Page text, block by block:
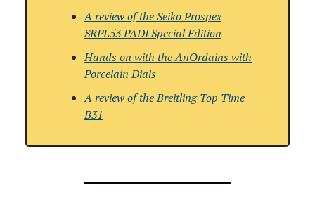
A review of the Seiko Prospex
SRPL53 PADI Special Edition
Hands on with the AnOrdains with
Porcelain Dials
A review of theBreitling Top Time
B31